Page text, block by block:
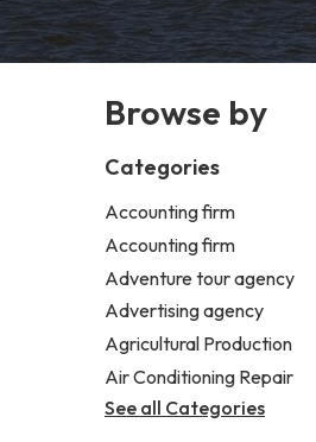
Browse by
Categories
Accounting firm
Accounting firm
Adventure tour agency
Advertising agency
Agricultural Production
Air Conditioning Repair
See all Categories